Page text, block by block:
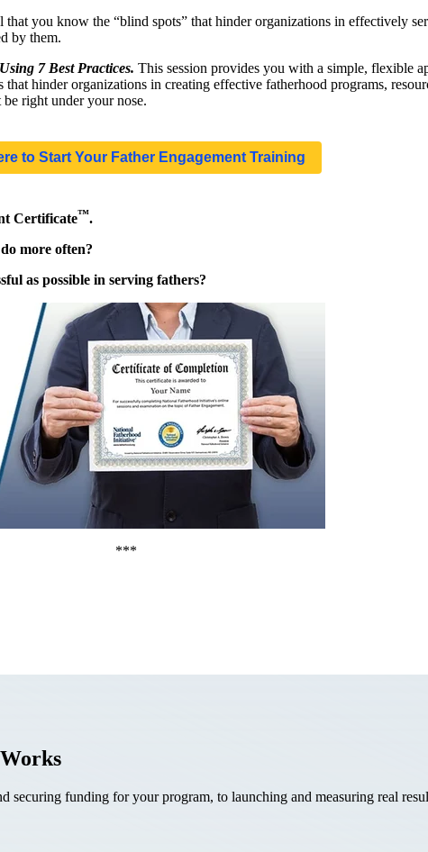
you know the “blind spots” that hinder organizations in effectively
by them.
7 Best Practices. This session provides you with a simple, flexible
hinder organizations in creating effective fatherhood programs,
right under your nose.
to Start Your Father Engagement Training
Certificate™.
more often?
as possible in serving fathers?
***
funding for your program, to launching and measuring real